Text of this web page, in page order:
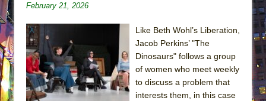
Così fan Tutte (Teatro Grattacielo)
The Tempest (Teatro Grattacielo)
Sukkot
Julius Caesar (Ensemble Shakespeare
Company)
The Taming of the Shrew
February 21, 2026
Like Beth Wohl’s Liberation,
Jacob Perkins’ "The
Dinosaurs" follows a group
of women who meet weekly
to discuss a problem that
interests them, in this case